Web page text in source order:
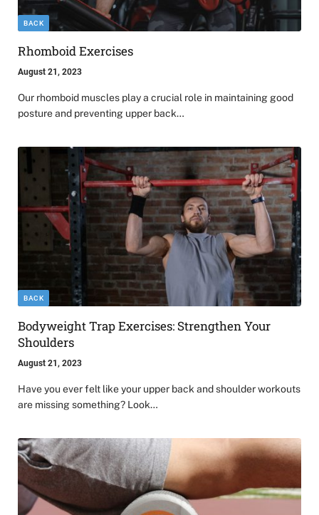
BACK
Rhomboid Exercises
August 21, 2023
Our rhomboid muscles play a crucial role in maintaining good
posture and preventing upper back…
BACK
Bodyweight Trap Exercises: Strengthen Your
Shoulders
August 21, 2023
Have you ever felt like your upper back and shoulder workouts
are missing something? Look…